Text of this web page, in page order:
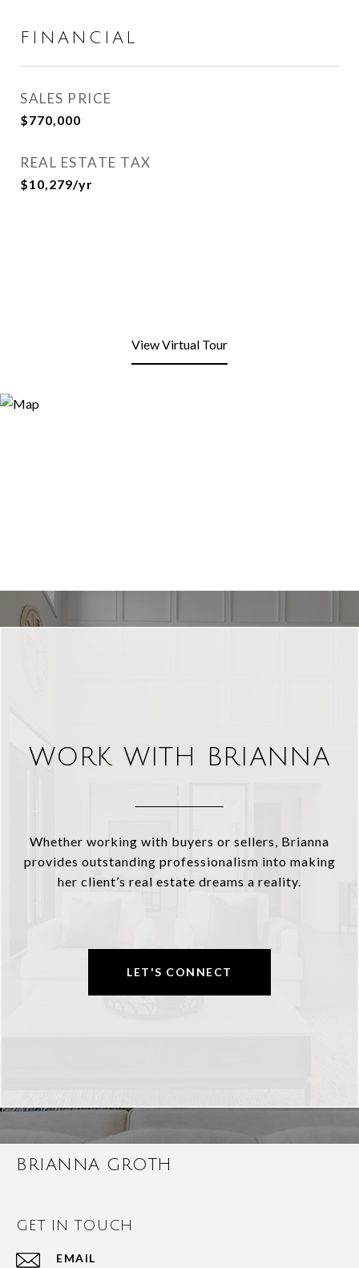
FINANCIAL
SALES PRICE
$770,000
REAL ESTATE TAX
$10,279/yr
View Virtual Tour
WORK WITH BRIANNA
Whether working with buyers or sellers, Brianna
provides outstanding professionalism into making
her client’s real estate dreams a reality.
LET'S CONNECT
BRIANNA GROTH
GET IN TOUCH
EMAIL